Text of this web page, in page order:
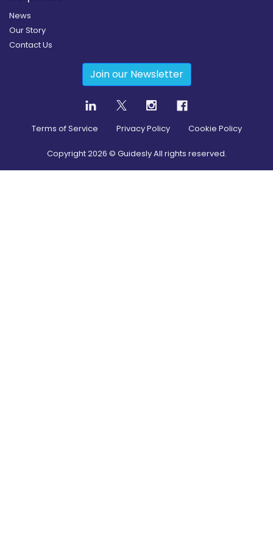
News
Our Story
Contact Us
Join our Newsletter
Terms of Service Privacy Policy Cookie Policy
Copyright2026 © Guidesly All rights reserved.